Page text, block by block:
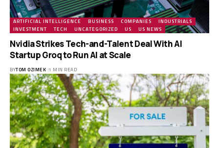
ARTIFICIAL INTELLIGENCE BUSINESS COMPANIES
INDUSTRIALS
INVESTMENT
TECH UNCATEGORIZED US US NEWS
Nvidia Strikes Tech-and-Talent Deal With AI
Startup Groq to Run AI at Scale
BYTOM OZIMEK 1 MIN READ